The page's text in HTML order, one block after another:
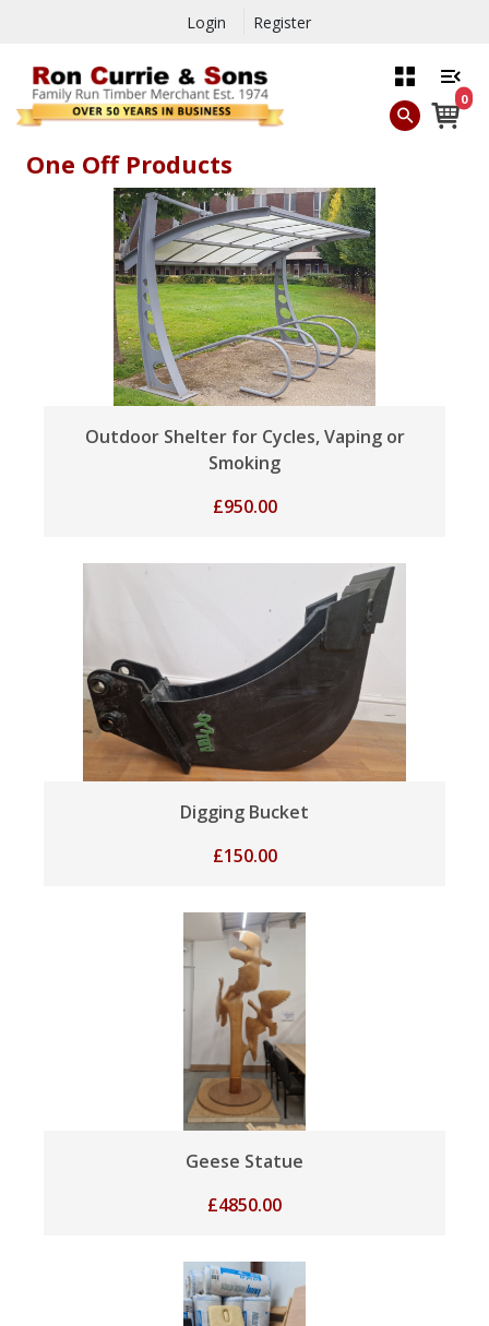
Login Register
0
One Off Products
Outdoor Shelter for Cycles, Vaping or
Smoking
£950.00
Digging Bucket
£150.00
Geese Statue
£4850.00